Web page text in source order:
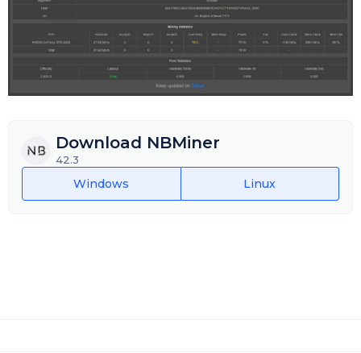
Download NBMiner
42.3
Windows Linux